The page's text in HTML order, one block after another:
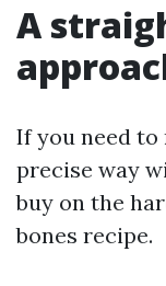
A
If you need
precise way
buy on the
bones recipe.